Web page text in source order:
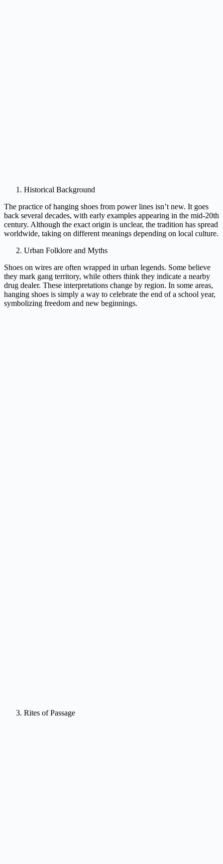
Historical Background
The practice of hanging shoes from power lines isn’t new. It goes
back several decades, with early examples appearing in the mid-20th
century. Although the exact origin is unclear, the tradition has spread
worldwide, taking on different meanings depending on local culture.
Urban Folklore and Myths
Shoes on wires are often wrapped in urban legends. Some believe
they mark gang territory, while others think they indicate a nearby
drug dealer. These interpretations change by region. In some areas,
hanging shoes is simply a way to celebrate the end of a school year,
symbolizing freedom and new beginnings.
Rites of Passage